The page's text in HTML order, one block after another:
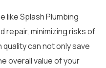
like Splash Plumbing
repair, minimizing risks of
can not only save
overall value of your